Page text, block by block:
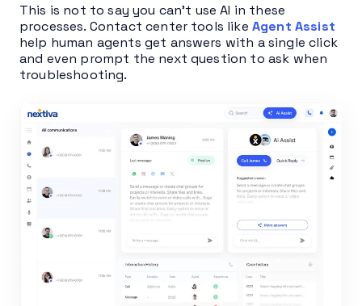
This is not to say you can’t use AI in these
processes. Contact center tools like Agent Assist
help human agents get answers with a single click
and even prompt the next question to ask when
troubleshooting.